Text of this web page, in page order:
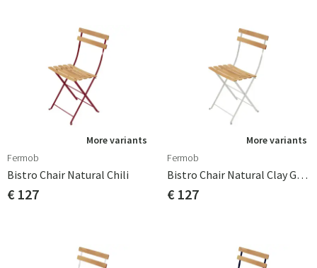
More variants
Fermob
Bistro Chair Natural Chili
€ 127
More variants
Fermob
Bistro Chair Natural Clay Grey
€ 127